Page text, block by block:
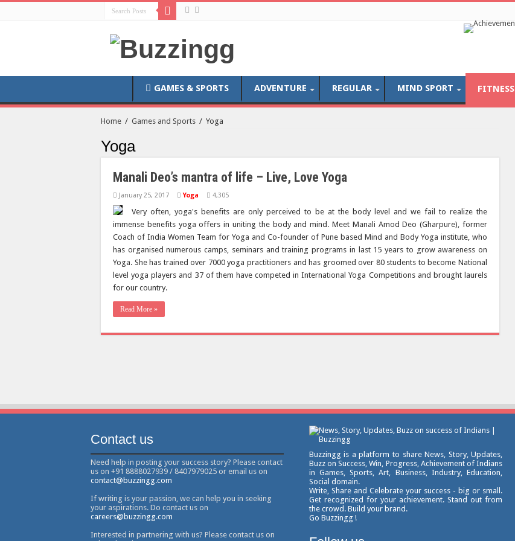
GAMES & SPORTS ADVENTURE REGULAR MIND SPORT FITNESS
Home / Games and Sports / Yoga
Yoga
Manali Deo’s mantra of life – Live, Love Yoga
January 25, 2017 Yoga 4,305
Very often, yoga's benefits are only perceived to be at the body level and we fail to realize the
immense benefits yoga offers in uniting the body and mind. Meet Manali Amod Deo (Gharpure), former
Coach of India Women Team for Yoga and Co-founder of Pune based Mind and Body Yoga institute, who
has organised numerous camps, seminars and training programs in last 15 years to grow awareness on
Yoga. She has trained over 7000 yoga practitioners and has groomed over 80 students to become National
level yoga players and 37 of them have competed in International Yoga Competitions and brought laurels
for our country.
Read More »
Contact us
Need help in posting your success story? Please contact
us on +91 8888027939 / 8407979025 or email us on
contact@buzzingg.com
If writing is your passion, we can help you in seeking
your aspirations. Do contact us on
careers@buzzingg.com
Interested in partnering with us? Please contact us on
Buzzingg is a platform to share News, Story, Updates,
Buzz on Success, Win, Progress, Achievement of Indians
in Games, Sports, Art, Business, Industry, Education,
Social domain.
Write, Share and Celebrate your success - big or small.
Get recognized for your achievement. Stand out from
the crowd. Build your brand.
Go Buzzingg !